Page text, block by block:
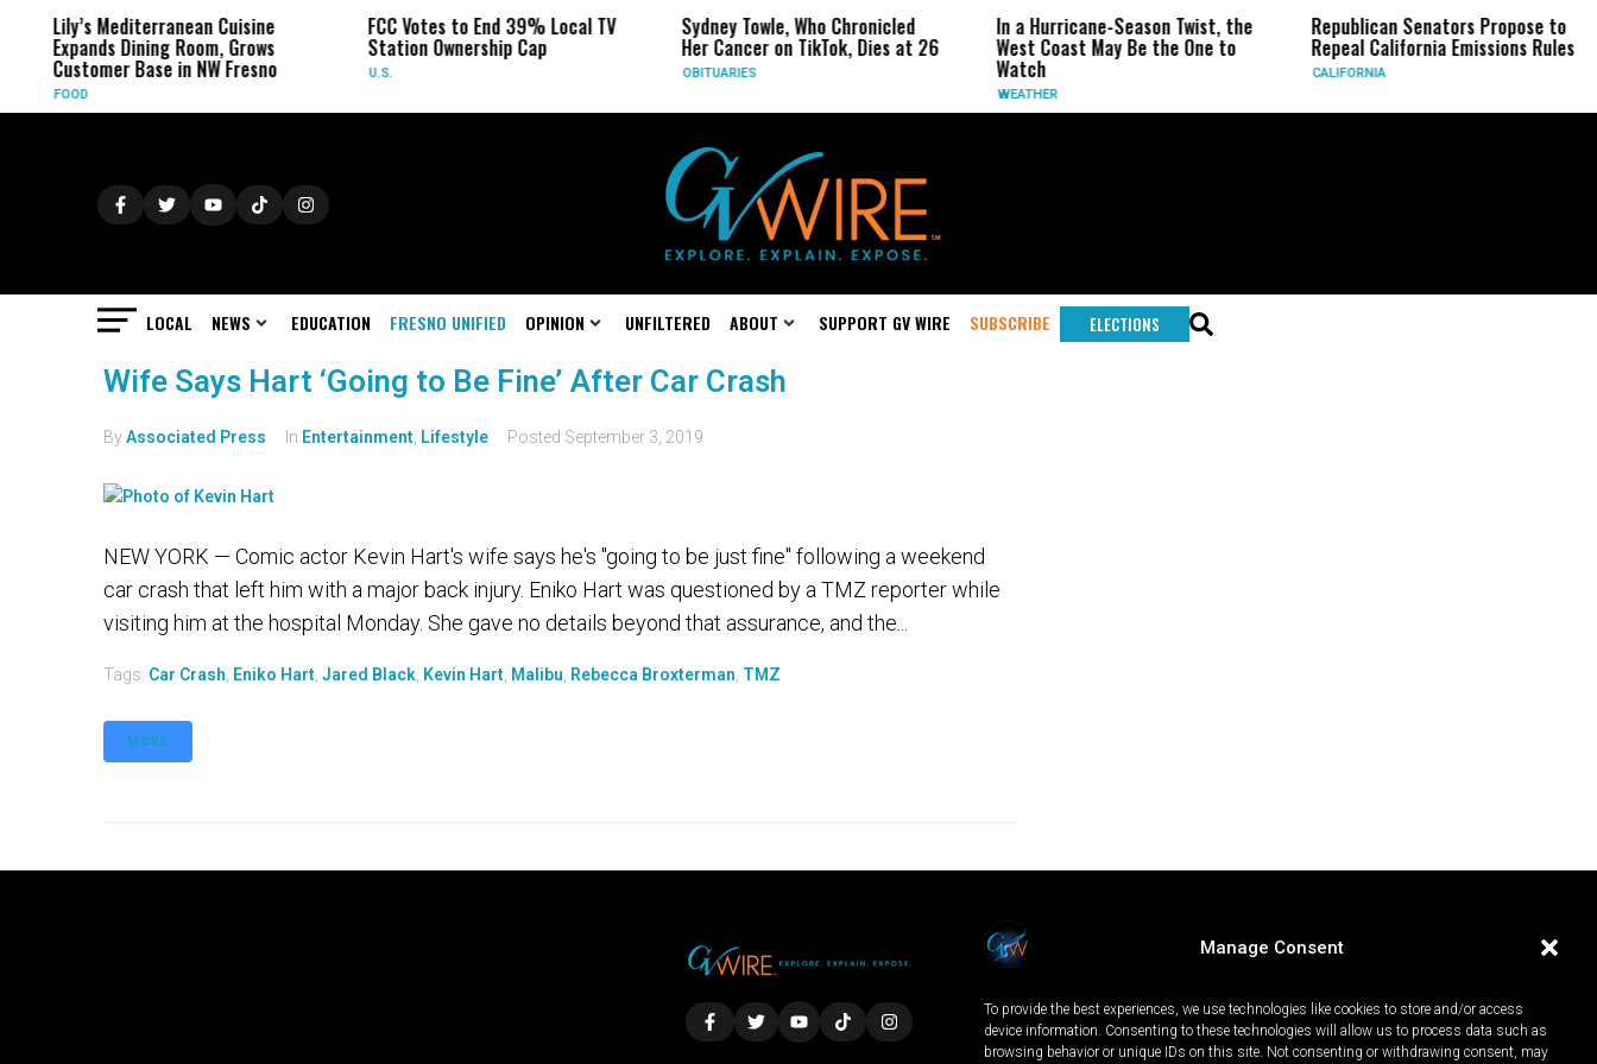
Manage Consent
To provide the best experiences, we use technologies like cookies to store and/or access
device information. Consenting to these technologies will allow us to process data such as
browsing behavior or unique IDs on this site. Not consenting or withdrawing consent, may
Lily’s Mediterranean Cuisine
Expands Dining Room, Grows
Customer Base in NW Fresno
FOOD
FCC Votes to End 39% Local TV
Station Ownership Cap
U.S.
Sydney Towle, Who Chronicled
Her Cancer on TikTok, Dies at 26
OBITUARIES
In a Hurricane-Season Twist, the
West Coast May Be the One to
Watch
WEATHER
Republican Senators Propose to
Repeal California Emissions Rules
CALIFORNIA
LOCAL NEWS EDUCATION FRESNO UNIFIED OPINION UNFILTERED ABOUT SUPPORT GV WIRE SUBSCRIBE ELECTIONS
Wife Says Hart ‘Going to Be Fine’ After Car Crash
ByAssociated Press In Entertainment Lifestyle Posted September 3, 2019
NEW YORK — Comic actor Kevin Hart's wife says he's "going to be just fine" following a weekend
car crash that left him with a major back injury. Eniko Hart was questioned by a TMZ reporter while
visiting him at the hospital Monday. She gave no details beyond that assurance, and the...
Tags: Car Crash Eniko Hart Jared Black Kevin Hart Malibu Rebecca Broxterman TMZ
MORE